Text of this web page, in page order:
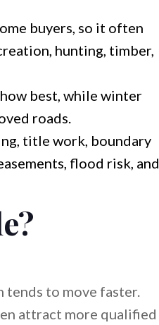
buyers, so it often
hunting, timber,
best, while winter
roads.
title work, boundary
flood risk, and
tends to move faster.
attract more qualified